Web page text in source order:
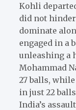
Kohli
did not
dominate
engaged in a
unleashing a
Mohammad
27 balls,
in just 22
India’s